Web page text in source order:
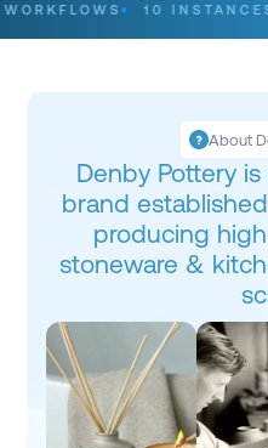
10 INSTANCES
About
Denby Pottery
brand
producing
stoneware &